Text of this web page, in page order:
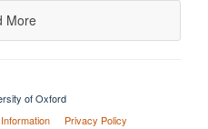
More
of Oxford
Privacy Policy